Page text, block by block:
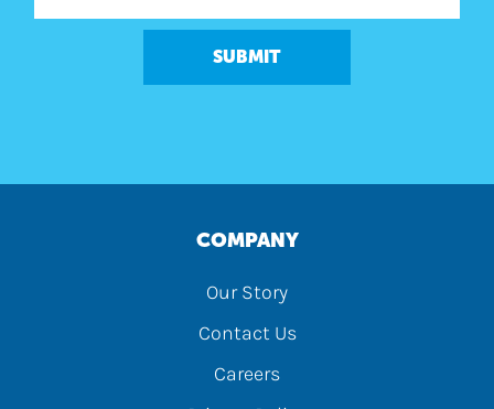
SUBMIT
COMPANY
Our Story
Contact Us
Careers